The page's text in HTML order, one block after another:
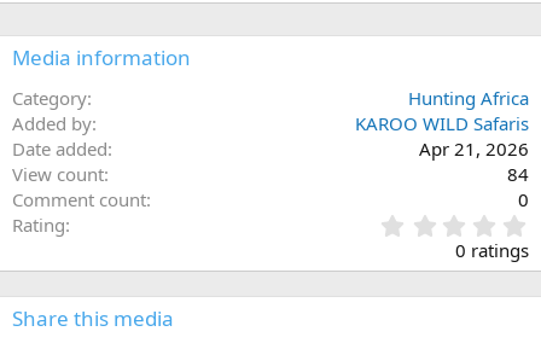
Media information
Category
Hunting Africa
Added by
KAROO WILD Safaris
Date added
Apr 21, 2026
View count
84
Comment count
0
Rating
.
0
0
0 ratings
Share this media